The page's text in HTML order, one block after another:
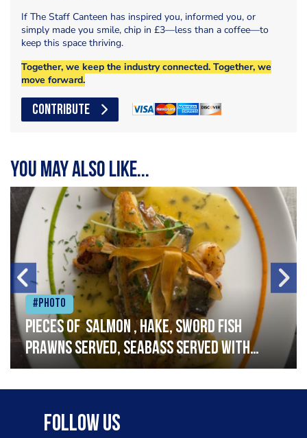
If The Staff Canteen has inspired you, informed you, or
simply made you smile, chip in £3—less than a coffee—to
keep this space thriving.
Together, we keep the industry connected. Together, we
move forward.
CONTRIBUTE
You may also like...
#Photo
Pieces of salmon , hake, sword fish
prawns served, seabass served with
garlic lemon butter sauce
Follow Us